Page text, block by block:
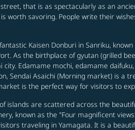
that is as spectacularly as an
worth savoring. People write their
Kaisen Donburi in Sanriku,
As the birthplace of gyutan (grilled
Edamame mochi, edamame
Sendai Asaichi (Morning market) is a
is the perfect way for visitors to
are scattered across the
known as the "Four magnificent
traveling in Yamagata. It is a